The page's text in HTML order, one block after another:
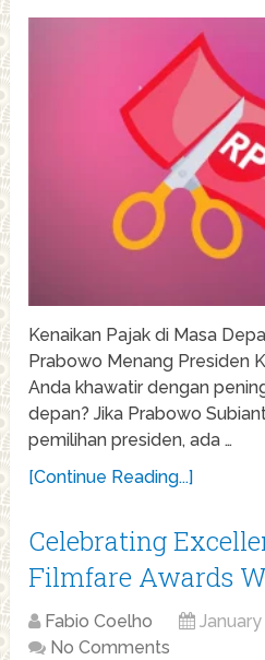
Kenaikan Pajak di Masa
Prabowo Menang Presiden
Anda khawatir dengan
depan? Jika Prabowo
pemilihan presiden, ada …
[Continue Reading...]
Celebrating
Filmfare Awards
Fabio Coelho
No Comments